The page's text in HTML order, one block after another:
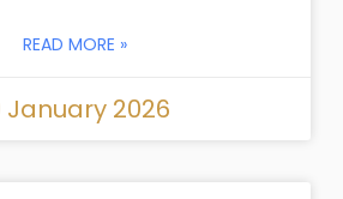
READ MORE »
January 2026